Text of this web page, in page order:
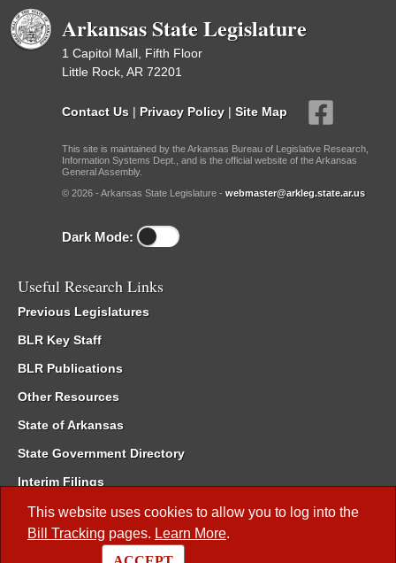
This website uses cookies to allow you to log into the
Bill Tracking pages. Learn More.
Arkansas State Legislature
1 Capitol Mall, Fifth Floor
Little Rock, AR 72201
Contact Us | Privacy Policy | Site Map
This site is maintained by the Arkansas Bureau of Legislative Research,
Information Systems Dept., and is the official website of the Arkansas
General Assembly.
© 2026 - Arkansas State Legislature - webmaster@arkleg.state.ar.us
Dark Mode:
Useful Research Links
Previous Legislatures
BLR Key Staff
BLR Publications
Other Resources
State of Arkansas
State Government Directory
Interim Filings
Committee Room Reservation
Meetings of the Whole/Business Meetings